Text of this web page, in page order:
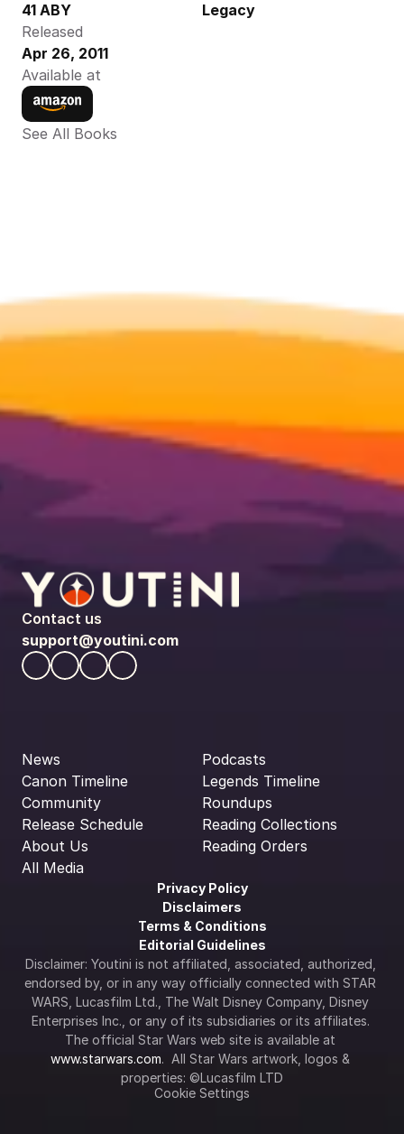
41 ABY
Legacy
Released
Apr 26, 2011
Available at
See All Books
Contact us
support@youtini.com
News
Canon Timeline
Community
Release Schedule
About Us
All Media
Podcasts
Legends Timeline
Roundups
Reading Collections
Reading Orders
Privacy Policy
Disclaimers
Terms & Conditions
Editorial Guidelines
Disclaimer: Youtini is not affiliated, associated, authorized,
endorsed by, or in any way officially connected with STAR
WARS, Lucasfilm Ltd., The Walt Disney Company, Disney
Enterprises Inc., or any of its subsidiaries or its affiliates.
www.starwars.com.  All Star Wars artwork, logos &
properties: ©Lucasfilm LTD
Cookie Settings